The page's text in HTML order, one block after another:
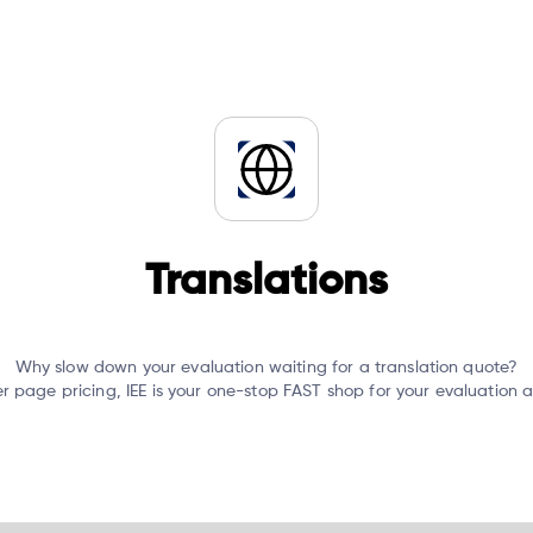
Translations
Why slow down your evaluation waiting for a translation quote?
pricing, IEE is your one-stop FAST shop for your evaluation